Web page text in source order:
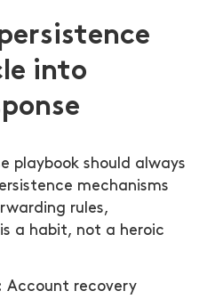
into
playbook should always
mechanisms
rules,
a habit, not a heroic
Account recovery